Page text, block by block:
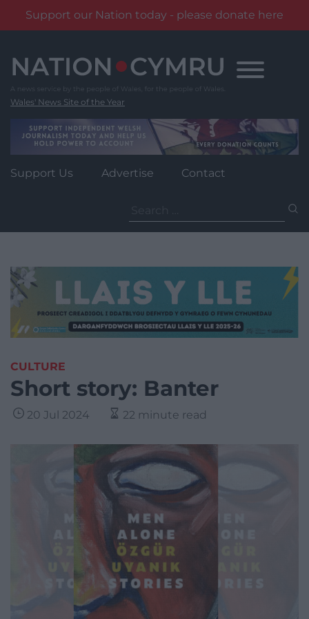
Support our Nation today - please donate here
content
Wales' News Site of the Year
Support Us Advertise Contact
for:
CULTURE
Short story: Banter
20 Jul 2024 22 minute read